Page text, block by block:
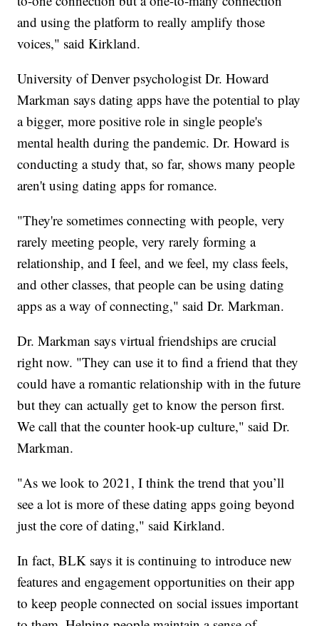
and using the platform to really amplify those
voices," said Kirkland.
University of Denver psychologist Dr. Howard
Markman says dating apps have the potential to play
a bigger, more positive role in single people's
mental health during the pandemic. Dr. Howard is
conducting a study that, so far, shows many people
aren't using dating apps for romance.
"They're sometimes connecting with people, very
rarely meeting people, very rarely forming a
relationship, and I feel, and we feel, my class feels,
and other classes, that people can be using dating
apps as a way of connecting," said Dr. Markman.
Dr. Markman says virtual friendships are crucial
right now. "They can use it to find a friend that they
could have a romantic relationship with in the future
but they can actually get to know the person first.
We call that the counter hook-up culture," said Dr.
Markman.
"As we look to 2021, I think the trend that you’ll
see a lot is more of these dating apps going beyond
just the core of dating," said Kirkland.
In fact, BLK says it is continuing to introduce new
features and engagement opportunities on their app
to keep people connected on social issues important